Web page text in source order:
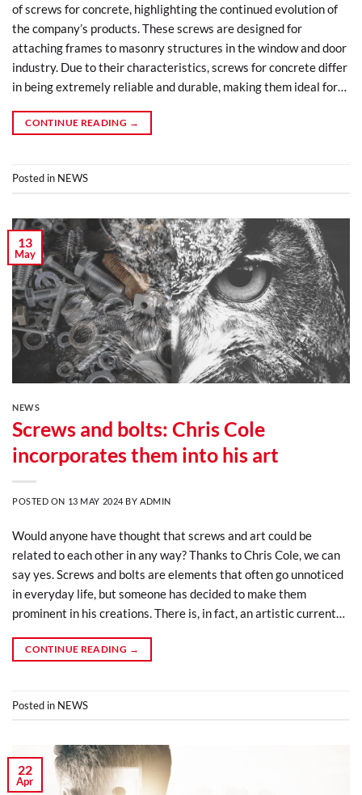
of screws for concrete, highlighting the continued evolution of
the company’s products. These screws are designed for
attaching frames to masonry structures in the window and door
industry. Due to their characteristics, screws for concrete differ
in being extremely reliable and durable, making them ideal for…
CONTINUE READING →
Posted in NEWS
13
May
NEWS
Screws and bolts: Chris Cole
incorporates them into his art
POSTED ON 13 MAY 2024 BYADMIN
Would anyone have thought that screws and art could be
related to each other in any way? Thanks to Chris Cole, we can
say yes. Screws and bolts are elements that often go unnoticed
in everyday life, but someone has decided to make them
prominent in his creations. There is, in fact, an artistic current…
CONTINUE READING →
Posted in NEWS
22
Apr